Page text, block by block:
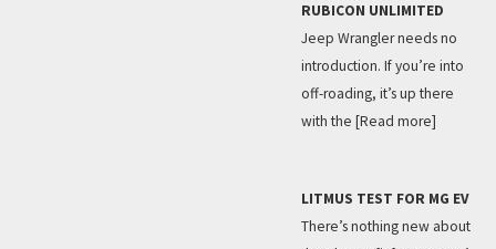
RUBICON UNLIMITED
Jeep Wrangler needs no
introduction. If you’re into
off-roading, it’s up there
with the [Read more]
LITMUS TEST FOR MG EV
There’s nothing new about